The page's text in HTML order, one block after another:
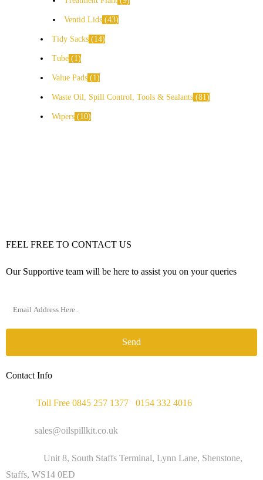
Ventid Lids 43
Tidy Sacks 14
Tube 1
Value Pads 1
Waste Oil, Spill Control, Tools & Sealants 81
Wipers 10
FEEL FREE TO CONTACT US
Our Supportive team will be here to assist you on your queries
Send
Contact Info
Toll Free 0845 257 1377 0154 332 4016
sales@oilspillkit.co.uk
Unit 8, South Staffs Terminal, Lynn Lane, Shenstone,
Staffs, WS14 0ED